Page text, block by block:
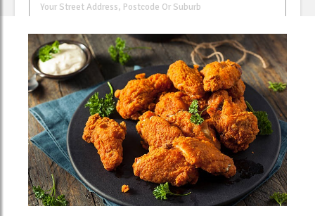
FIND FOOD